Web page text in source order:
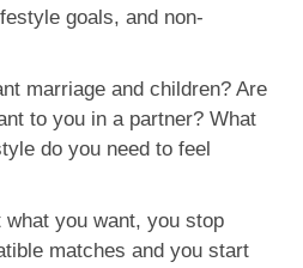
goals, and non-
marriage and children? Are
to you in a partner? What
do you need to feel
you want, you stop
matches and you start